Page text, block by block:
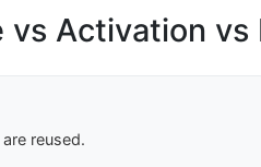
vs Activation
reused.